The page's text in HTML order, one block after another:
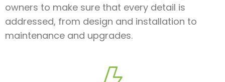
owners to make sure that every detail is
addressed, from design and installation to
maintenance and upgrades.